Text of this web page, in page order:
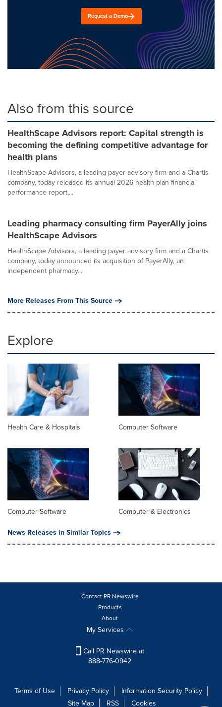
Request a Demo
Also from this source
HealthScape Advisors report: Capital strength is
becoming the defining competitive advantage for
health plans
HealthScape Advisors, a leading payer advisory firm and a Chartis
company, today released its annual 2026 health plan financial
performance report,...
Leading pharmacy consulting firm PayerAlly joins
HealthScape Advisors
HealthScape Advisors, a leading payer advisory firm and a Chartis
company, today announced its acquisition of PayerAlly, an
independent pharmacy...
More Releases From This Source
Explore
Health Care & Hospitals Computer Software
Computer Software
Computer & Electronics
News Releases in Similar Topics
Contact PR Newswire
Products
About
My Services
Call PR Newswire at
888-776-0942
Terms of Use Privacy Policy
Information Security Policy
Site Map
RSS Cookies